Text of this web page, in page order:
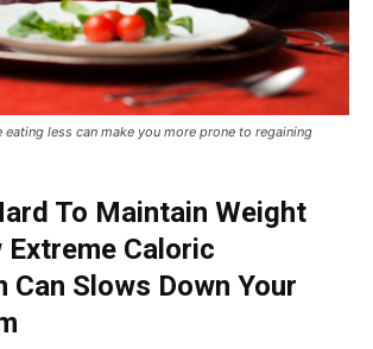
eating less can make you more prone to regaining
To Maintain Weight
Extreme Caloric
Can Slows Down Your